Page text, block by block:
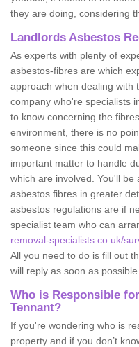
they are doing, considering
Landlords Asbestos
As experts with plenty of
asbestos-fibres are which
approach when dealing with
company who're specialists
to know concerning the
environment, there is no
someone since this could
important matter to handle
which are involved. You'll
asbestos fibres in greater
asbestos regulations are if
specialist team who can
removal-specialists.co.uk/
All you need to do is fill out
will reply as soon as possible.
Who is Responsible
Tennant?
If you're wondering who is
property and if you don’t